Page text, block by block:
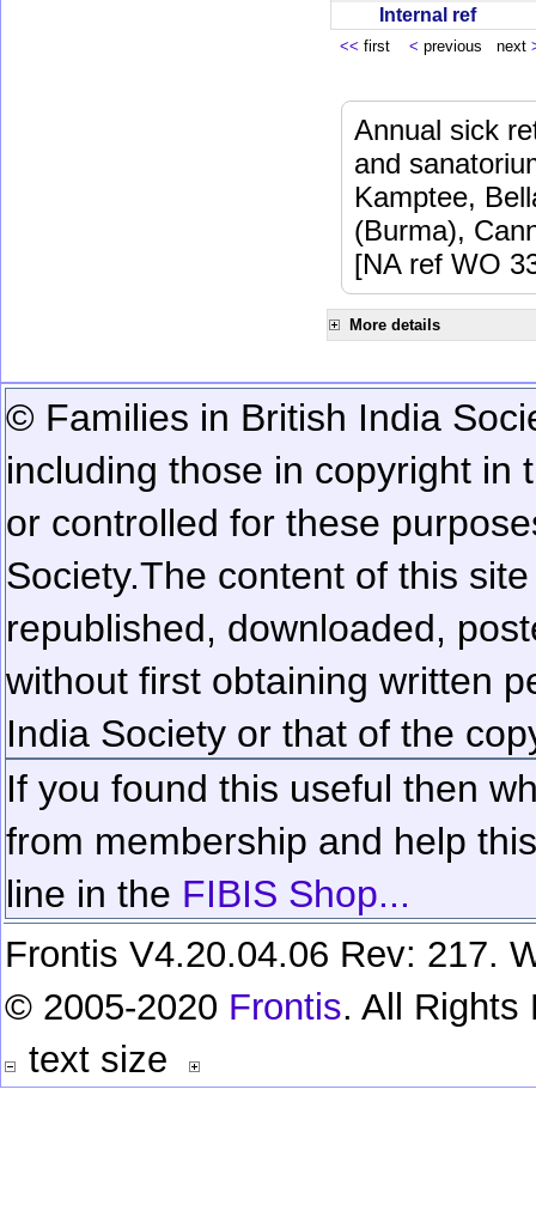
Internal ref
<< first < previous next
Annual sick
and
Kamptee,
(Burma),
[NA ref WO
More details
© Families in British India
including those in copyright in
or controlled for these
Society.The content of this
republished, downloaded,
without first obtaining written
India Society or that of the
If you found this useful then
from membership and help
line in the FIBIS Shop...
Frontis V4.20.04.06 Rev: 217.
© 2005-2020 Frontis. All Rights
text size